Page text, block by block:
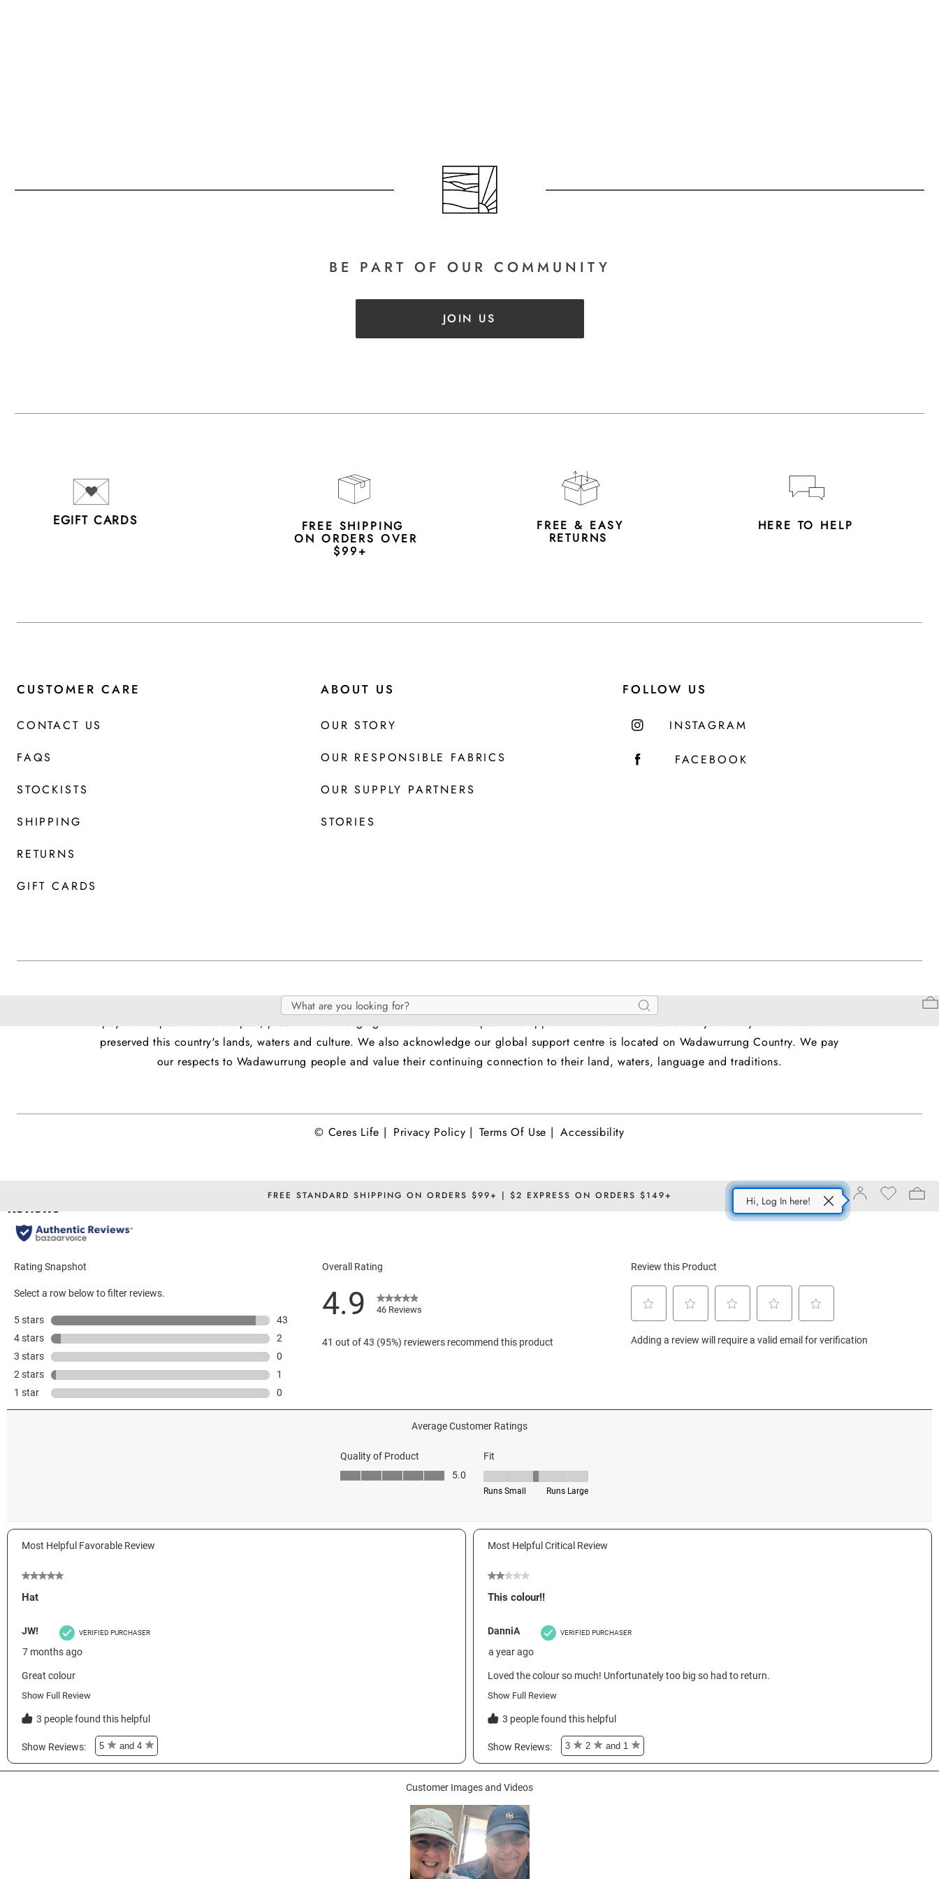
Search
Search
Catalog
Search
FREE STANDARD SHIPPING ON ORDERS $99+ | $2 EXPRESS ON ORDERS $149+ Hi, Log In here!
BE PART OF OUR COMMUNITY
JOIN US
EGIFT CARDS FREE SHIPPING
ON ORDERS OVER
$99+
FREE & EASY
RETURNS
HERE TO HELP
CUSTOMER CARE
CONTACT US
FAQS
STOCKISTS
SHIPPING
RETURNS
GIFT CARDS
ABOUT US
OUR STORY
OUR RESPONSIBLE FABRICS
OUR SUPPLY PARTNERS
STORIES
FOLLOW US
INSTAGRAM
FACEBOOK
We acknowledge Aboriginal and Torres Strait Islander people as the original custodians of the land upon which we live and work. We honour and
pay our respects to Elders past, present and emerging and extend that respect and appreciation for the thousands of years they have cared and
preserved this country's lands, waters and culture. We also acknowledge our global support centre is located on Wadawurrung Country. We pay
our respects to Wadawurrung people and value their continuing connection to their land, waters, language and traditions.
© Ceres Life | Privacy Policy | Terms Of Use | Accessibility